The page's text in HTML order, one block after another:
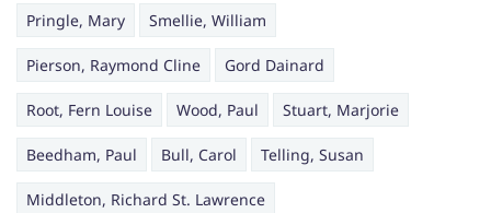
Pringle, Mary Smellie, William
Pierson, Raymond Cline Gord Dainard
Root, Fern Louise Wood, Paul Stuart, Marjorie
Beedham, Paul Bull, Carol Telling, Susan
Middleton, Richard St. Lawrence